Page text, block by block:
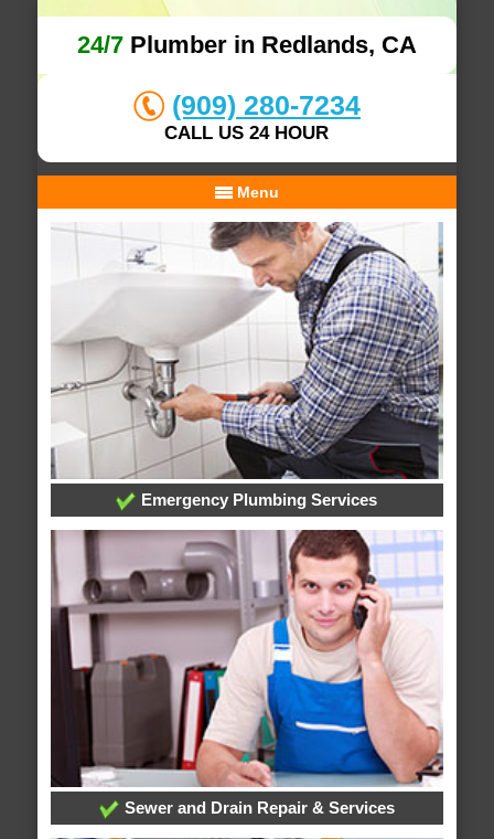
24/7Plumber in Redlands, CA
(909) 280-7234
CALL US 24 HOUR
Menu
Emergency Plumbing Services
Sewer and Drain Repair & Services